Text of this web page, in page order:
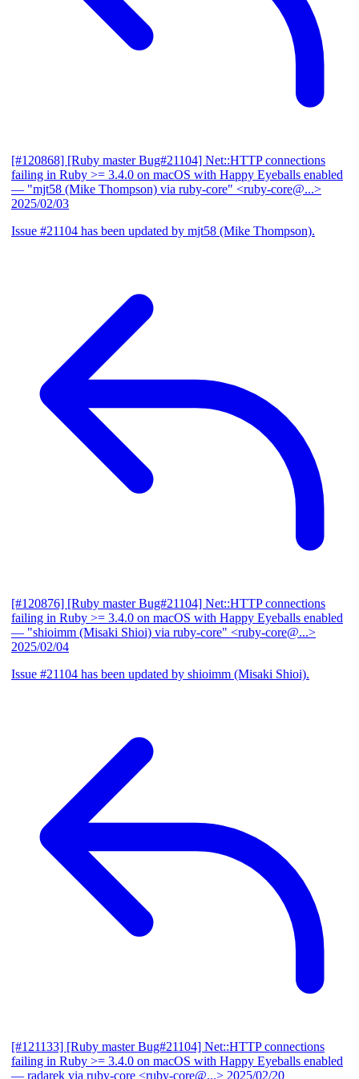
[#120868] [Ruby master Bug#21104] Net::HTTP connections
failing in Ruby >= 3.4.0 on macOS with Happy Eyeballs enabled
— "mjt58 (Mike Thompson) via ruby-core" <ruby-core@...>
2025/02/03
Issue #21104 has been updated by mjt58 (Mike Thompson).
[#120876] [Ruby master Bug#21104] Net::HTTP connections
failing in Ruby >= 3.4.0 on macOS with Happy Eyeballs enabled
— "shioimm (Misaki Shioi) via ruby-core" <ruby-core@...>
2025/02/04
Issue #21104 has been updated by shioimm (Misaki Shioi).
[#121133] [Ruby master Bug#21104] Net::HTTP connections
failing in Ruby >= 3.4.0 on macOS with Happy Eyeballs enabled
— radarek via ruby-core <ruby-core@...> 2025/02/20